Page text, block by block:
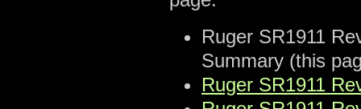
Ruger SR1911
Summary (this
Ruger SR1911